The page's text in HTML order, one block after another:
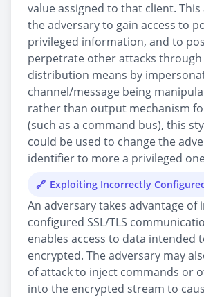
value assigned to that client. This
the adversary to gain access to
privileged information, and to
perpetrate other attacks
distribution means by
channel/message being
rather than output mechanism
(such as a command bus), this
could be used to change the
identifier to more a privileged
Exploiting Incorrectly Configured
An adversary takes advantage of
configured SSL/TLS
enables access to data intended
encrypted. The adversary may
of attack to inject commands or
into the encrypted stream to